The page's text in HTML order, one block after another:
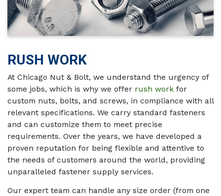
RUSH WORK
At Chicago Nut & Bolt, we understand the urgency of
some jobs, which is why we offer rush work for
custom nuts, bolts, and screws, in compliance with all
relevant specifications. We carry standard fasteners
and can customize them to meet precise
requirements. Over the years, we have developed a
proven reputation for being flexible and attentive to
the needs of customers around the world, providing
unparalleled fastener supply services.
Our expert team can handle any size order (from one